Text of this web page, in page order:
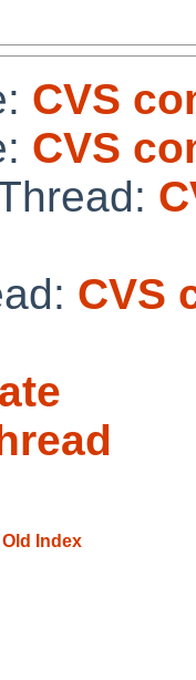
CVS
CVS
CVS
Old Index